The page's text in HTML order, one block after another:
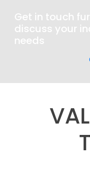
Get in touch
discuss your
needs